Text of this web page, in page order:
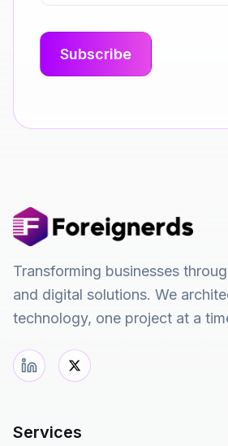
Transforming businesses
and digital solutions. We
technology, one project at a
Services